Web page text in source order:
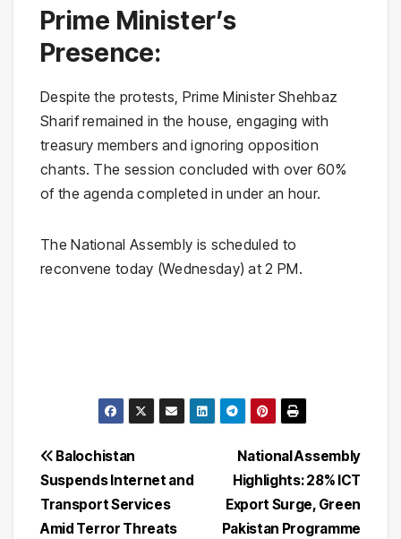
Prime Minister’s
Presence:
Despite the protests, Prime Minister Shehbaz
Sharif remained in the house, engaging with
treasury members and ignoring opposition
chants. The session concluded with over 60%
of the agenda completed in under an hour.
The National Assembly is scheduled to
reconvene today (Wednesday) at 2 PM.
Post
navigation
National Assembly
Highlights: 28% ICT
Export Surge, Green
Pakistan Programme
Balochistan
Suspends Internet and
Transport Services
Amid Terror Threats